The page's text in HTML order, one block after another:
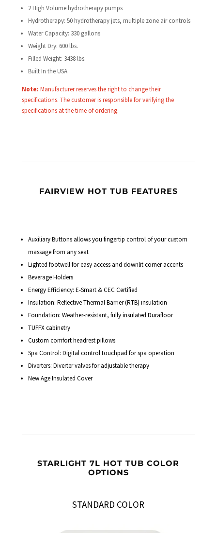
2 High Volume hydrotherapy pumps
Hydrotherapy: 50 hydrotherapy jets, multiple zone air controls
Water Capacity: 330 gallons
Weight Dry: 600 lbs.
Filled Weight: 3438lbs.
Built In the USA
Note: Manufacturer reserves the right to change their
specifications. The customer is responsible for verifying the
specifications at the time of ordering.
FAIRVIEW HOT TUB FEATURES
Auxiliary Buttons allows you fingertip control of your custom
massage from any seat
Lighted footwell for easy access and downlit corner accents
Beverage Holders
Energy Efficiency: E-Smart & CEC Certified
Insulation: Reflective Thermal Barrier (RTB) insulation
Foundation: Weather-resistant, fully insulated Durafloor
TUFFX cabinetry
Custom comfort headrest pillows
Spa Control: Digital control touchpad for spa operation
Diverters: Diverter valves for adjustable therapy
New Age Insulated Cover
STARLIGHT 7L HOT TUB COLOR
OPTIONS
STANDARD COLOR